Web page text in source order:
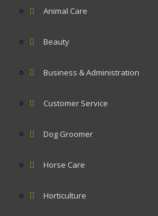
Animal Care
Beauty
Business & Administration
Customer Service
Dog Groomer
Horse Care
Horticulture